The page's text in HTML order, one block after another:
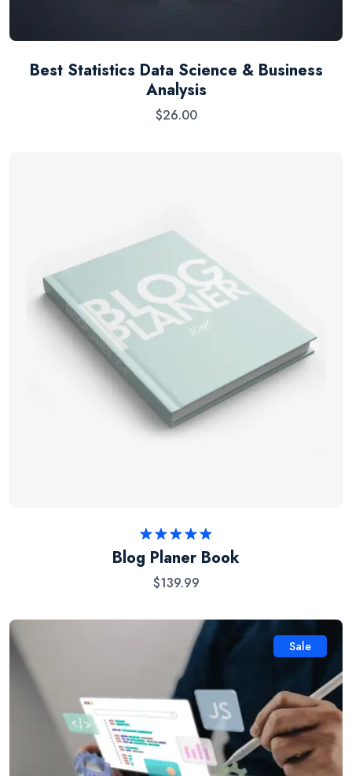
Best Statistics Data Science & Business
Analysis
$26.00
Rated
5.00
out of 5
Blog Planer Book
$139.99
Sale